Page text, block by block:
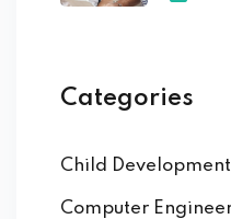
Categories
Child Development
Computer